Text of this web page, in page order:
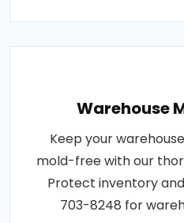
Warehouse
Keep your
mold-free with our
Protect inventory
703-8248 for